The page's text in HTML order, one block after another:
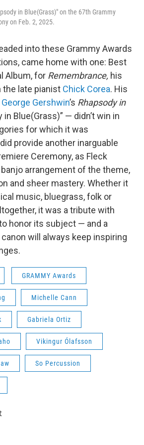
in Blue(Grass)" on the 67th Grammy
on Feb. 2, 2025.
into these Grammy Awards
came home with one: Best
Album, for Remembrance, his
the late pianist Chick Corea. His
George Gershwin’s Rhapsody in
in Blue(Grass)” — didn’t win in
for which it was
provide another inarguable
Ceremony, as Fleck
arrangement of the theme,
and sheer mastery. Whether it
music, bluegrass, folk or
it was a tribute with
honor its subject — and a
will always keep inspiring
GRAMMY Awards
Michelle Cann
Gabriela Ortiz
Vikingur Ólafsson
So Percussion